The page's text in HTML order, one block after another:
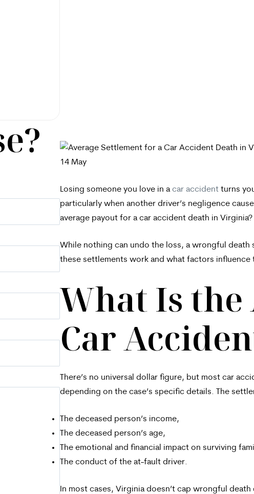
14 May
Losing someone you love in acar accident turns
particularly when another driver’s negligence
average payout for a car accident death in Virginia?
While nothing can undo the loss, a wrongful
these settlements work and what factors
What Is the
Car
There’s no universal dollar figure, but most car
depending on the case’s specific details. The
The deceased person’s income,
The deceased person’s age,
The emotional and financial impact on surviving
The conduct of the at-fault driver.
In most cases, Virginia doesn’t cap wrongful